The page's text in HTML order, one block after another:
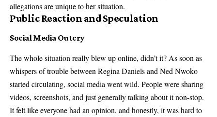
allegations are unique to her situation.
Public Reaction and Speculation
Social Media Outcry
The whole situation really blew up online, didn’t it? As soon as
whispers of trouble between Regina Daniels and Ned Nwoko
started circulating, social media went wild. People were sharing
videos, screenshots, and just generally talking about it non-stop.
It felt like everyone had an opinion, and honestly, it was hard to